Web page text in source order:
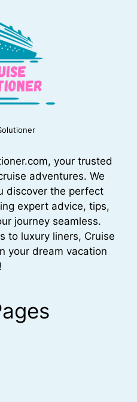
your trusted
adventures. We
discover the perfect
expert advice, tips,
journey seamless.
to luxury liners, Cruise
your dream vacation